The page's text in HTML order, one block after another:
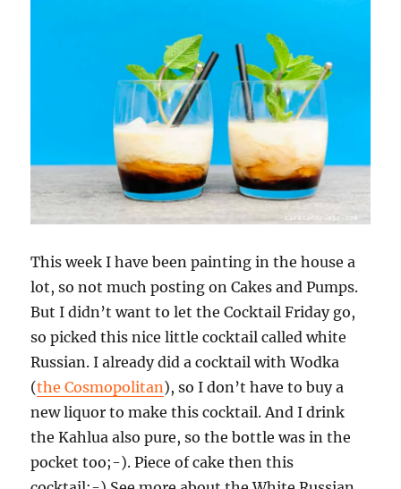
This week I have been painting in the house a
lot, so not much posting on Cakes and Pumps.
But I didn’t want to let the Cocktail Friday go,
so picked this nice little cocktail called white
Russian. I already did a cocktail with Wodka
(the Cosmopolitan), so I don’t have to buy a
new liquor to make this cocktail. And I drink
the Kahlua also pure, so the bottle was in the
pocket too;-). Piece of cake then this